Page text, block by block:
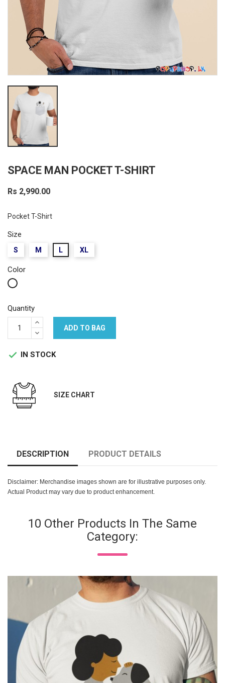
SPACE MAN POCKET T-SHIRT
Rs 2,990.00
Pocket T-Shirt
Size
S M L XL
Color
White
Quantity
ADD TO BAG
 IN STOCK
SIZE CHART
DESCRIPTION PRODUCT DETAILS
Disclaimer: Merchandise images shown are for illustrative purposes only.
Actual Product may vary due to product enhancement.
10 Other Products In The Same
Category: